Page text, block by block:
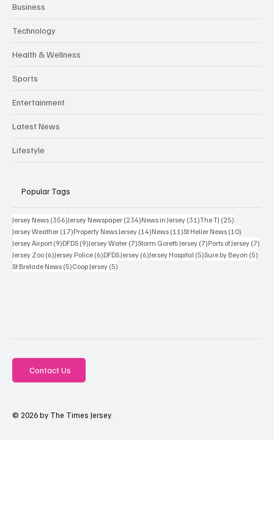
Business
Technology
Health & Wellness
Sports
Entertainment
Latest News
Lifestyle
Popular Tags
Jersey News (356)356 posts
Jersey Newspaper (234)234 posts
News in Jersey (31)31 posts
The TJ (25)
Jersey Weather (17)17 posts
Property News Jersey (14)14 posts
News (11)11 posts
St Helier News (10)
Jersey Airport (9)9 posts
DFDS (9)9 posts
Jersey Water (7)7 posts
Storm Goretti Jersey (7)7 posts
Ports of Jersey (7)
Jersey Zoo (6)6 posts
Jersey Police (6)6 posts
DFDS Jersey (6)6 posts
Jersey Hospital (5)5 posts
Sure by Beyon (5)
St Brelade News (5)5 posts
Coop Jersey (5)
Contact Us
© 2026 by The Times Jersey.